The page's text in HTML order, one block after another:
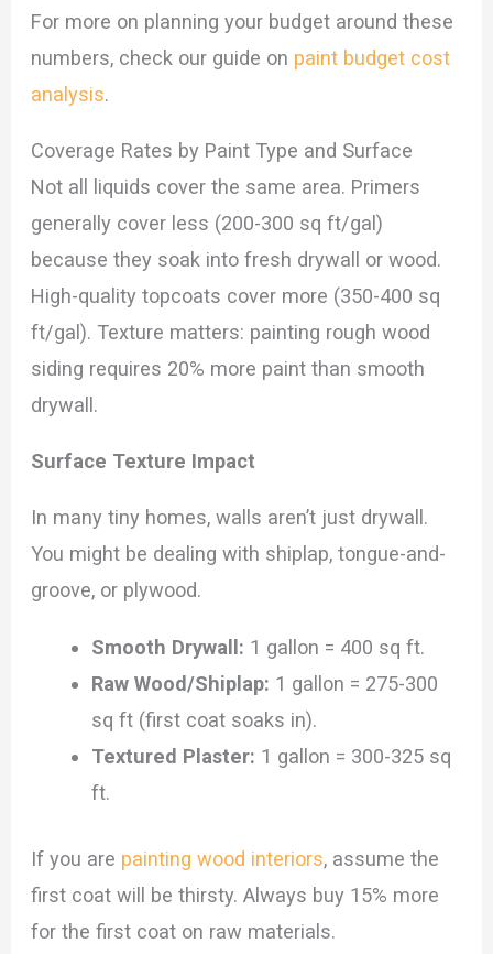
For more on planning your budget around these
numbers, check our guide on paint budget cost
analysis.
Coverage Rates by Paint Type and Surface
Not all liquids cover the same area. Primers
generally cover less (200-300 sq ft/gal)
because they soak into fresh drywall or wood.
High-quality topcoats cover more (350-400 sq
ft/gal). Texture matters: painting rough wood
siding requires 20% more paint than smooth
drywall.
Surface Texture Impact
In many tiny homes, walls aren’t just drywall.
You might be dealing with shiplap, tongue-and-
groove, or plywood.
Smooth Drywall: 1 gallon = 400 sq ft.
Raw Wood/Shiplap: 1 gallon = 275-300
sq ft (first coat soaks in).
Textured Plaster: 1 gallon = 300-325 sq
ft.
If you are painting wood interiors, assume the
first coat will be thirsty. Always buy 15% more
for the first coat on raw materials.